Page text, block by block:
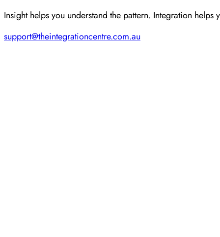
Insight helps you understand the pattern. Integration helps
support@theintegrationcentre.com.au